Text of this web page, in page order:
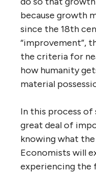
because growth
since the 18th
“improvement”,
the criteria for
how humanity
material
In this process of
great deal of
knowing what
Economists will
experiencing the